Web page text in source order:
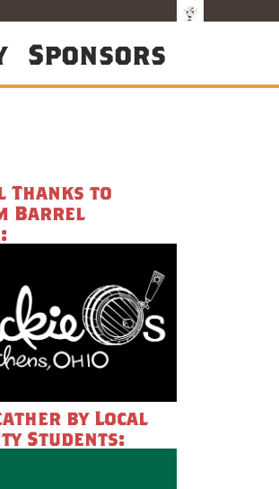
Sponsors
Thanks to
Barrel
by Local
Students: